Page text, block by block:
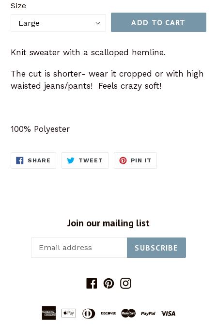
Size
ADD TO CART
Knit sweater with a scalloped hemline.
The cut is shorter- wear it cropped or with high
waisted jeans/pants! Feels crazy soft!
100% Polyester
SHARE SHARE
TWEET TWEET
PIN IT
Join our mailing list
SUBSCRIBE
Facebook
PinterestInstagram